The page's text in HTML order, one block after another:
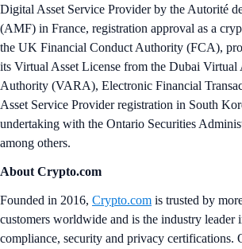
Digital Asset Service Provider by the Autorité
(AMF) in France, registration approval as a
the UK Financial Conduct Authority (FCA),
its Virtual Asset License from the Dubai Virtual
Authority (VARA), Electronic Financial
Asset Service Provider registration in South
undertaking with the Ontario Securities
among others.
About Crypto.com
Founded in 2016, Crypto.com is trusted by
customers worldwide and is the industry leader
compliance, security and privacy certifications.